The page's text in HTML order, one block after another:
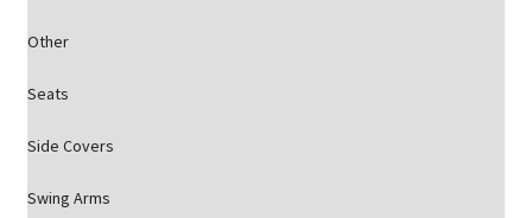
Other
Seats
Side Covers
Swing Arms